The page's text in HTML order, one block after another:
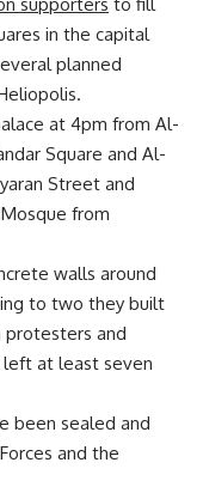
in the capital
planned
at 4pm from Al-
Square and Al-
Street and
from
walls around
to two they built
and
at least seven
been sealed and
and the